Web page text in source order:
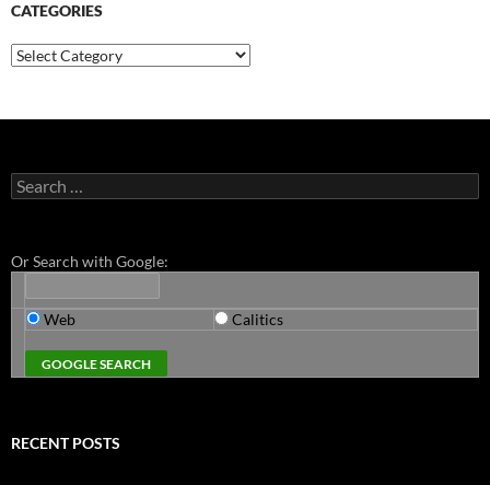
CATEGORIES
Categories
Search
for:
Or Search with Google:
Web Calitics
RECENT POSTS